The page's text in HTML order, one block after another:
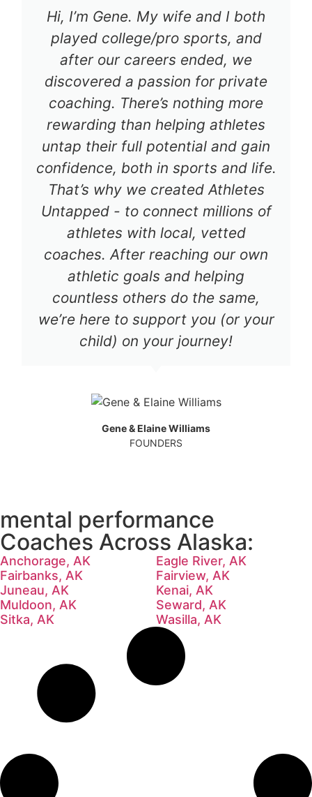
Hi, I’m Gene. My wife and I both
played college/pro sports, and
after our careers ended, we
discovered a passion for private
coaching. There’s nothing more
rewarding than helping athletes
untap their full potential and gain
confidence, both in sports and life.
That’s why we created Athletes
Untapped - to connect millions of
athletes with local, vetted
coaches. After reaching our own
athletic goals and helping
countless others do the same,
we’re here to support you (or your
child) on your journey!
Gene & Elaine Williams
FOUNDERS
mental performance
Coaches Across Alaska:
Anchorage, AK
Eagle River, AK
Fairbanks, AK
Fairview, AK
Juneau, AK
Kenai, AK
Muldoon, AK
Seward, AK
Sitka, AK
Wasilla, AK